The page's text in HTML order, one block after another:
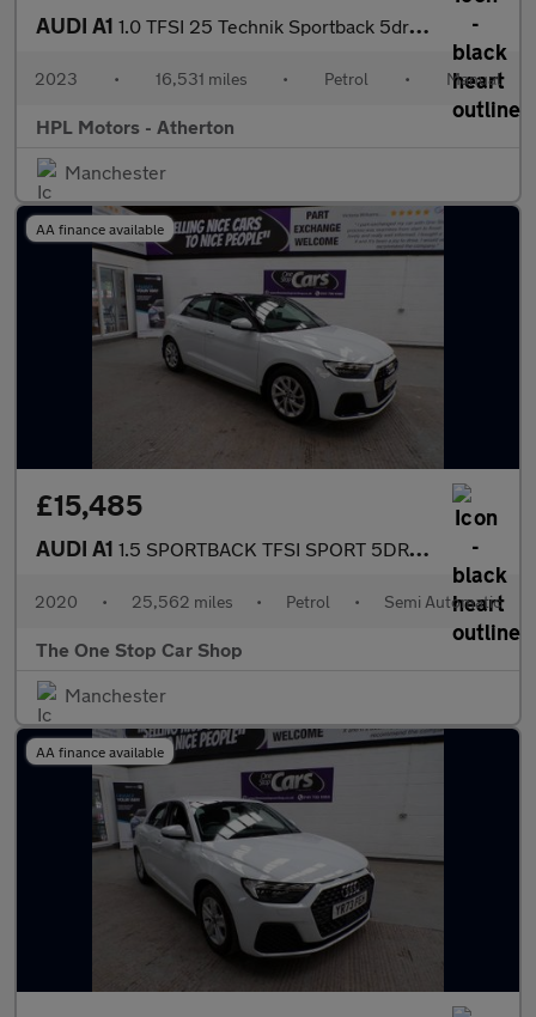
AUDI A1 1.0 TFSI 25 Technik Sportback 5dr Petrol Manual Euro 6 (s/s) (95
2023 • 16,531 miles • Petrol • Manual
HPL Motors - Atherton
Manchester
AA finance available
£15,485
AUDI A1 1.5 SPORTBACK TFSI SPORT 5DR Semi Automatic
2020 • 25,562 miles • Petrol • Semi Automatic
The One Stop Car Shop
Manchester
AA finance available